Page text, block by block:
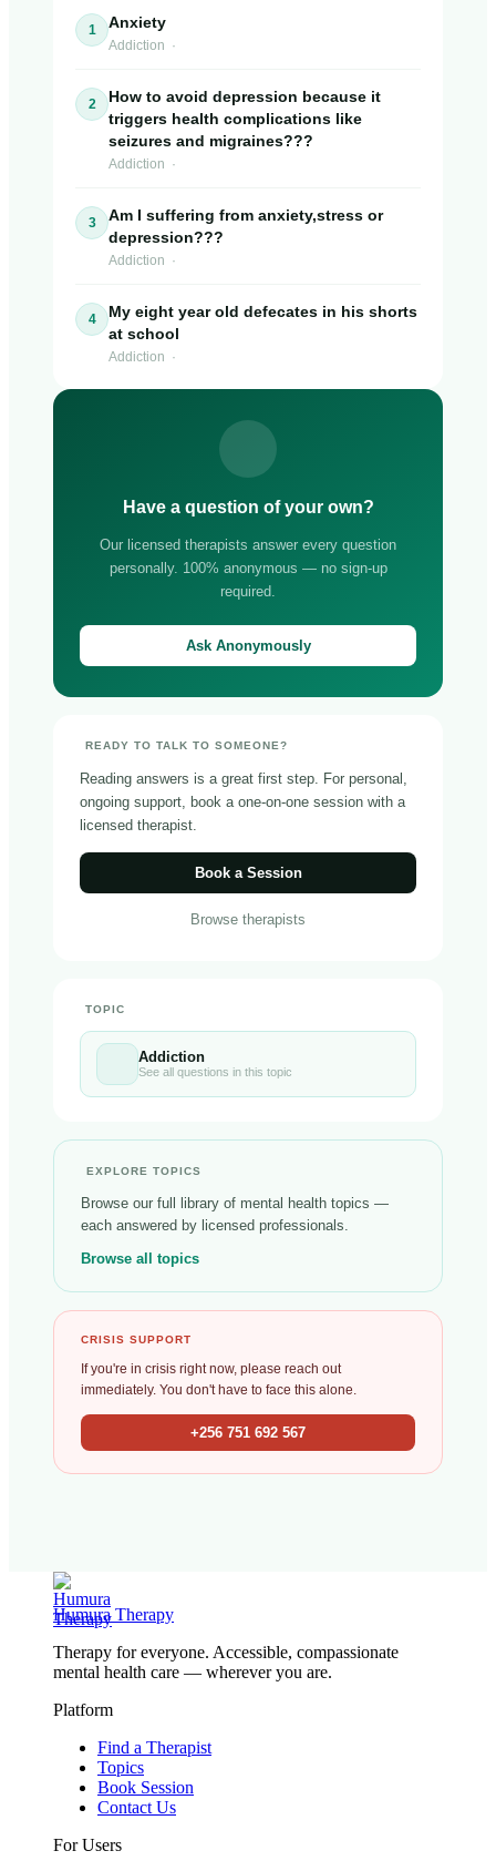
1 Anxiety
Addiction ·
2
How to avoid depression because it
triggers health complications like
seizures and migraines???
Addiction ·
3
Am I suffering from anxiety,stress or
depression???
Addiction ·
4
My eight year old defecates in his shorts
at school
Addiction ·
Have a question of your own?
Our licensed therapists answer every question
personally. 100% anonymous — no sign-up
required.
Ask Anonymously
READY TO TALK TO SOMEONE?
Reading answers is a great first step. For personal,
ongoing support, book a one-on-one session with a
licensed therapist.
Book a Session
Browse therapists
TOPIC
Addiction
See all questions in this topic
EXPLORE TOPICS
Browse our full library of mental health topics —
each answered by licensed professionals.
Browse all topics
CRISIS SUPPORT
If you're in crisis right now, please reach out
immediately. You don't have to face this alone.
+256 751 692 567
Humura Therapy
Therapy for everyone. Accessible, compassionate
mental health care — wherever you are.
Platform
Find a Therapist
Topics
Book Session
Contact Us
For Users